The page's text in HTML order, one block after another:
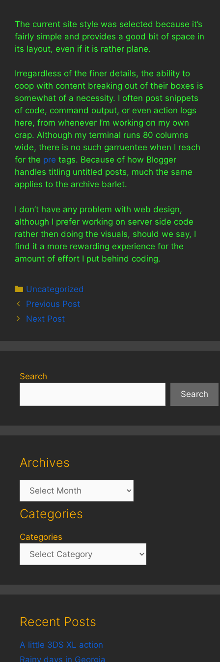
The current site style was selected because it’s
fairly simple and provides a good bit of space in
its layout, even if it is rather plane.
Irregardless of the finer details, the ability to
coop with content breaking out of their boxes is
somewhat of a necessity. I often post snippets
of code, command output, or even action logs
here, from whenever I’m working on my own
crap. Although my terminal runs 80 columns
wide, there is no such garruentee when I reach
for the pre tags. Because of how Blogger
handles titling untitled posts, much the same
applies to the archive barlet.
I don’t have any problem with web design,
although I prefer working on server side code
rather then doing the visuals, should we say, I
find it a more rewarding experience for the
amount of effort I put behind coding.
Categories
Uncategorized
Previous Post
Next Post
Search
Search
Archives
Archives
Categories
Categories
Recent Posts
A little 3DS XL action
Rainy days in Georgia